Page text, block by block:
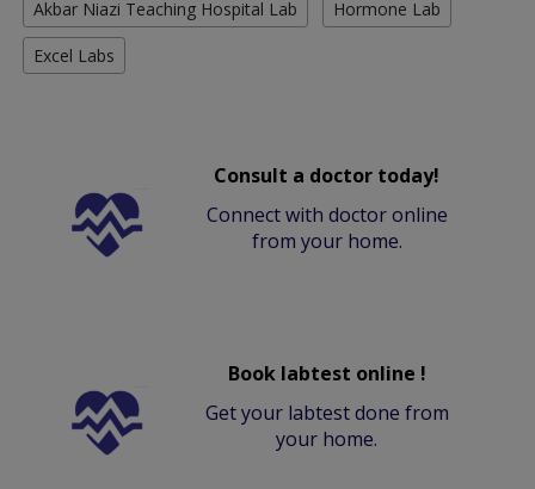
Akbar Niazi Teaching Hospital Lab Hormone Lab
Excel Labs
Consult a doctor today!
Connect with doctor online
from your home.
Book labtest online !
Get your labtest done from
your home.